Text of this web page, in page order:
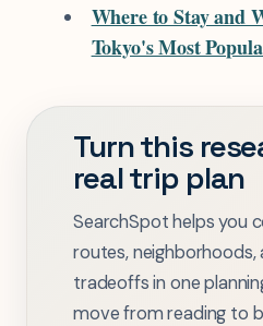
Where to Stay and
Tokyo's Most
Turn this
real trip plan
SearchSpot helps you
routes, neighborhoods,
tradeoffs in one
move from reading to